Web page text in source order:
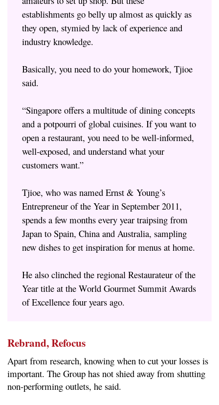
establishments go belly up almost as quickly as
they open, stymied by lack of experience and
industry knowledge.
Basically, you need to do your homework, Tjioe
said.
“Singapore offers a multitude of dining concepts
and a potpourri of global cuisines. If you want to
open a restaurant, you need to be well-informed,
well-exposed, and understand what your
customers want.”
Tjioe, who was named Ernst & Young’s
Entrepreneur of the Year in September 2011,
spends a few months every year traipsing from
Japan to Spain, China and Australia, sampling
new dishes to get inspiration for menus at home.
He also clinched the regional Restaurateur of the
Year title at the World Gourmet Summit Awards
of Excellence four years ago.
Rebrand, Refocus
Apart from research, knowing when to cut your losses is
important. The Group has not shied away from shutting
non-performing outlets, he said.